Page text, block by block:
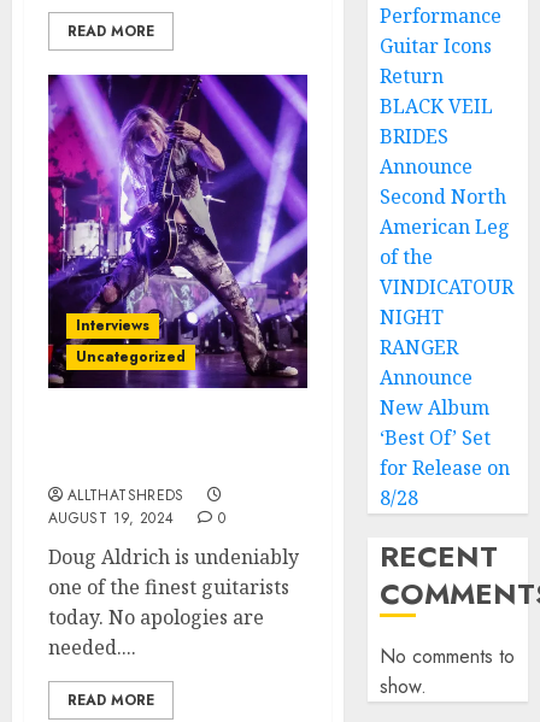
READ MORE
Interviews
Uncategorized
ALLTHATSHREDS
AUGUST 19, 2024
0
Doug Aldrich is undeniably
one of the finest guitarists
today. No apologies are
needed....
READ MORE
Performance
Guitar Icons
Return
BLACK VEIL
BRIDES
Announce
Second North
American Leg
of the
VINDICATOUR
NIGHT
RANGER
Announce
New Album
‘Best Of’ Set
for Release on
8/28
RECENT
No comments to
show.